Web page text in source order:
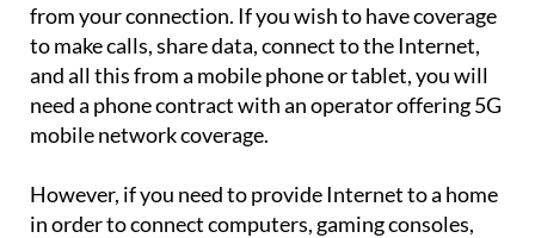
from your connection. If you wish to have coverage
to make calls, share data, connect to the Internet,
and all this from a mobile phone or tablet, you will
need a phone contract with an operator offering 5G
mobile network coverage.
However, if you need to provide Internet to a home
in order to connect computers, gaming consoles,